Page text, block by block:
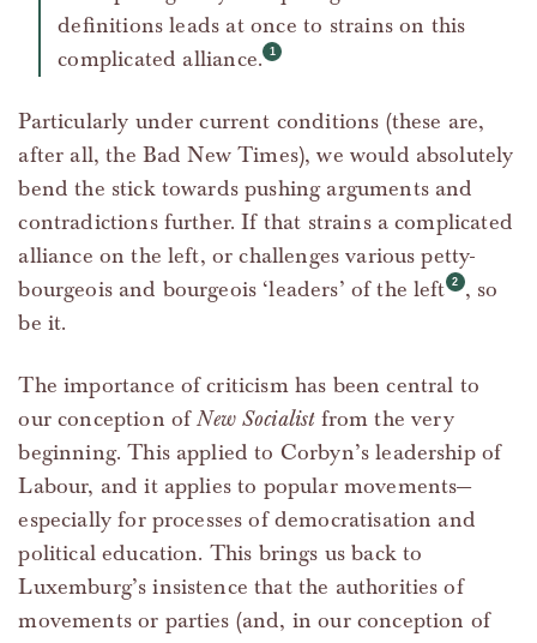
definitions leads at once to strains on this
complicated alliance.
Particularly under current conditions (these are,
after all, the Bad New Times), we would absolutely
bend the stick towards pushing arguments and
contradictions further. If that strains a complicated
alliance on the left, or challenges various petty-
bourgeois and bourgeois ‘leaders’ of the left
, so
be it.
The importance of criticism has been central to
our conception ofNew Socialistfrom the very
beginning. This applied to Corbyn’s leadership of
Labour, and it applies to popular movements—
especially for processes of democratisation and
political education. This brings us back to
Luxemburg’s insistence that the authorities of
movements or parties (and, in our conception of